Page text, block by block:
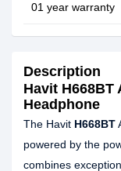
01 year warranty
Description
Havit H668BT
Headphone
The Havit H668BT
powered by the
combines